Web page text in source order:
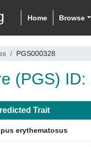
Home Browse
PGS000328
(PGS) ID:
Trait
erythematosus